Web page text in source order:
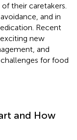
their caretakers.
and in
Recent
new
and
for food
and How